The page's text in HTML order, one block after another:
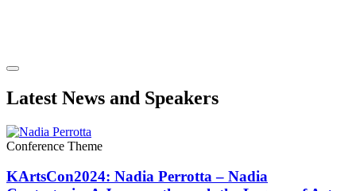
Latest News and Speakers
Conference Theme
KArtsCon2024: Nadia Perrotta – Nadia